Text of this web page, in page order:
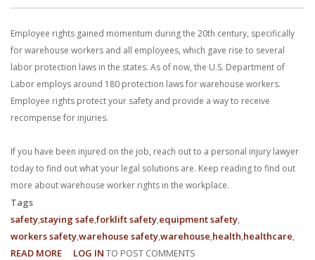
Employee rights gained momentum during the 20th century, specifically
for warehouse workers and all employees, which gave rise to several
labor protection laws in the states. As of now, the U.S. Department of
Labor employs around 180 protection laws for warehouse workers.
Employee rights protect your safety and provide a way to receive
recompense for injuries.
If you have been injured on the job, reach out to a personal injury lawyer
today to find out what your legal solutions are. Keep reading to find out
more about warehouse worker rights in the workplace.
Tags
safetystaying safe forklift safety equipment safety
workers safetywarehouse safetywarehouse health healthcare
READ MORE ABOUT
LOG IN TO POST COMMENTS